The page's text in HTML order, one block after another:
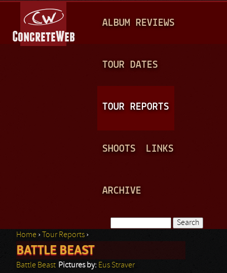
A
N
ALBUM REVIEWS
TOUR DATES
TOUR REPORTS
SHOOTS LINKS
ARCHIVE
Search form
You are here
Home › Tour Reports ›
BATTLE BEAST
Battle Beast Pictures by: Eus Straver